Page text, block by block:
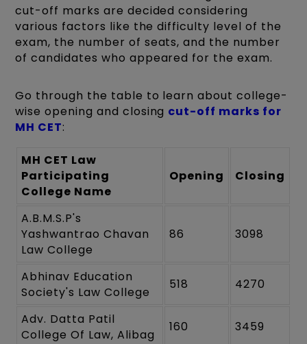
cut-off marks are decided considering
various factors like the difficulty level of the
exam, the number of seats, and the number
of candidates who appeared for the exam.
Go through the table to learn about college-
wise opening and closing cut-off marks for
MH CET:
MH CET Law
Participating
College Name
Opening Closing
A.B.M.S.P's
Yashwantrao Chavan
Law College
86 3098
Abhinav Education
Society's Law College
518 4270
Adv. Datta Patil
College Of Law, Alibag
160 3459